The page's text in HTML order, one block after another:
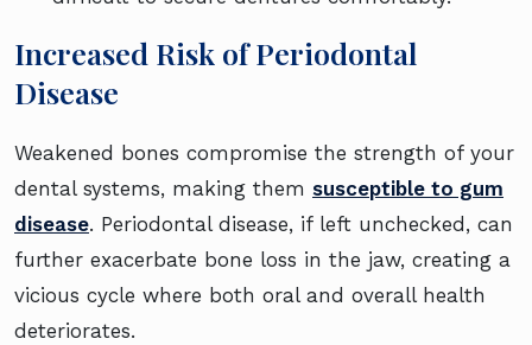
Increased Risk of Periodontal
Disease
Weakened bones compromise the strength of your
dental systems, making them susceptible to gum
disease. Periodontal disease, if left unchecked, can
further exacerbate bone loss in the jaw, creating a
vicious cycle where both oral and overall health
deteriorates.